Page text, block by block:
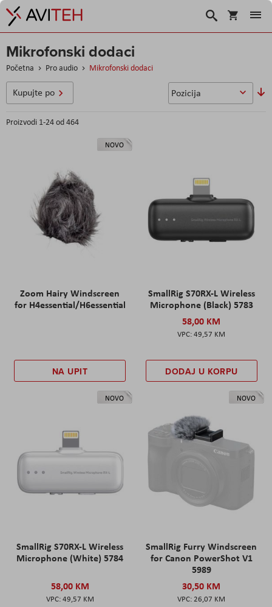
Korpa
Traži
Mikrofonski dodaci
Početna Pro audio Mikrofonski dodaci
Proizvodi 1-24od464
NOVO
Zoom Hairy Windscreen
for H4essential/H6essential
NA UPIT
SmallRig S70RX-L Wireless
Microphone (Black) 5783
58,00 KM
49,57 KM
DODAJ U KORPU
NOVO
SmallRig S70RX-L Wireless
Microphone (White) 5784
58,00 KM
49,57 KM
NOVO
SmallRig Furry Windscreen
for Canon PowerShot V1
5989
30,50 KM
26,07 KM
Kupujte po